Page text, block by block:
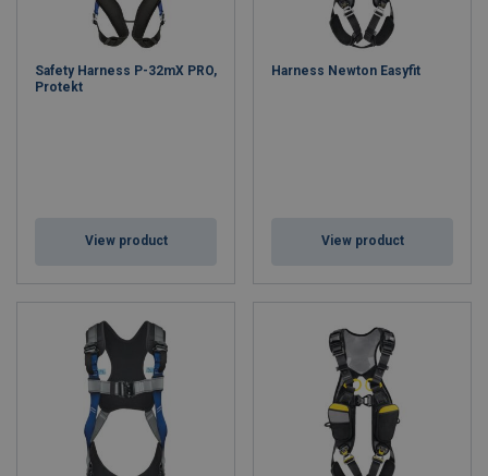
Safety Harness P-32mX PRO,
Protekt
View product
Harness Newton Easyfit
View product